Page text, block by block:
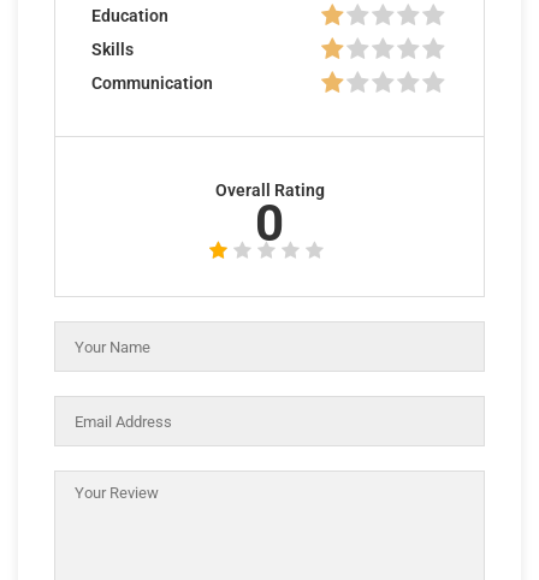
Education
Skills
Communication
Overall Rating
0